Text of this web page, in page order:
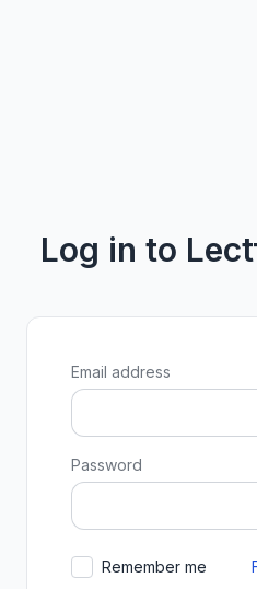
Log in to
Email address
Password
Remember me